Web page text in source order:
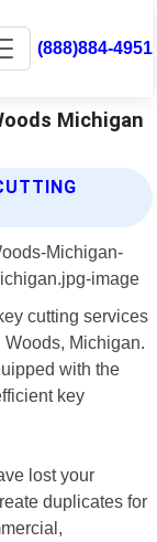
(888)884-4951
Michigan
cutting services
Michigan.
with the
key
lost your
duplicates for